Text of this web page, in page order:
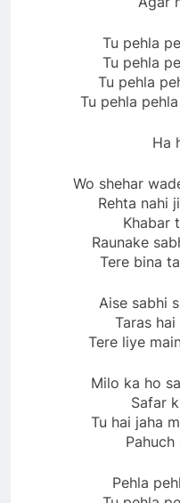
Tu pehla
Tu pehla
Tu pehla
Tu pehla
Ha
Wo shehar
Rehta nahi
Khabar
Raunake
Tere bina
Aise sabhi
Taras
Tere liye
Milo ka ho
Safar
Tu hai jaha
Pehla